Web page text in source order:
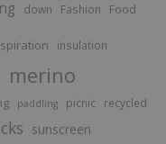
down Fashion Food
insulation
merino
paddling picnic recycled
sunscreen